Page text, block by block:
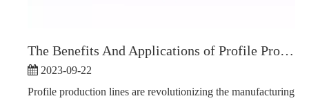
The Benefits And Applications of Profile Production Line
2023-09-22
Profile production lines are revolutionizing the manufacturing